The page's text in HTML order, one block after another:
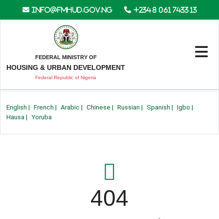
info@fmhud.gov.ng +234 8 061 7433 13
FEDERAL MINISTRY OF
HOUSING & URBAN DEVELOPMENT
Federal Republic of Nigeria
English | French | Arabic | Chinese | Russian | Spanish | Igbo |
Hausa | Yoruba
404